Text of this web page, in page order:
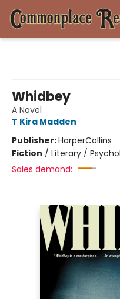
Whidbey
A Novel
T Kira Madden
Publisher:HarperCollins
Fiction / Literary /
Sales demand: